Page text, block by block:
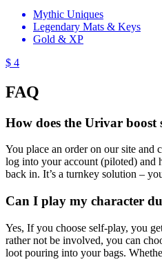
Mythic Uniques
Legendary Mats & Keys
Gold & XP
$ 4
FAQ
How does the Urivar boost
You place an order on our site and
log into your account (piloted) and
back in. It’s a turnkey solution –
Can I play my character
Yes, If you choose self-play, you
rather not be involved, you can
loot pouring into your bags.